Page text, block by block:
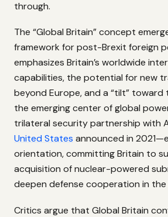
through.
The “Global Britain” concept
framework for post-Brexit foreign
emphasizes Britain’s worldwide
capabilities, the potential for new
beyond Europe, and a “tilt” toward
the emerging center of global
trilateral security partnership with
United States announced in
orientation, committing Britain to
acquisition of nuclear-powered
deepen defense cooperation in the
Critics argue that Global Britain